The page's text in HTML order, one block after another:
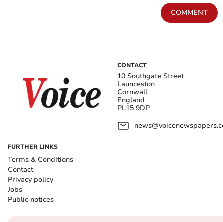
COMMENT
CONTACT
10 Southgate Street
Launceston
Cornwall
England
PL15 9DP
FURTHER LINKS
Terms & Conditions
Contact
Privacy policy
Jobs
Public notices